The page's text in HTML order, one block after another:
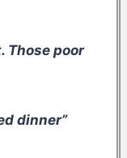
Those poor
dinner”